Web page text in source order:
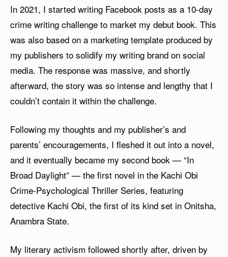
In 2021, I started writing Facebook posts as a 10-day
crime writing challenge to market my debut book. This
was also based on a marketing template produced by
my publishers to solidify my writing brand on social
media. The response was massive, and shortly
afterward, the story was so intense and lengthy that I
couldn’t contain it within the challenge.
Following my thoughts and my publisher’s and
parents’ encouragements, I fleshed it out into a novel,
and it eventually became my second book — “In
Broad Daylight” — the first novel in the Kachi Obi
Crime-Psychological Thriller Series, featuring
detective Kachi Obi, the first of its kind set in Onitsha,
Anambra State.
My literary activism followed shortly after, driven by